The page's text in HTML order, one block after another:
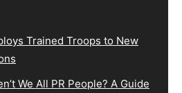
Trained Troops to New
We All PR People? A Guide